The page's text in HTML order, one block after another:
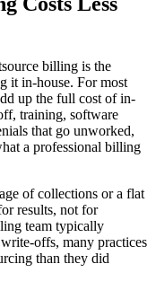
billing is the
it in-house. For most
up the full cost of in-
training, software
that go unworked,
a professional billing
of collections or a flat
results, not for
team typically
offs, many practices
than they did